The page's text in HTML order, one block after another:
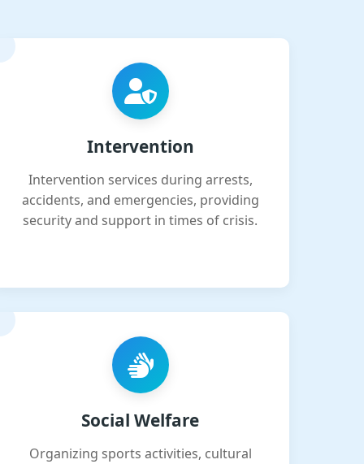
Intervention
Intervention services during arrests,
accidents, and emergencies, providing
security and support in times of crisis.
Social Welfare
Organizing sports activities, cultural